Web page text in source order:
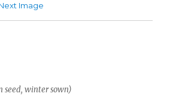
Image
seed, winter sown)